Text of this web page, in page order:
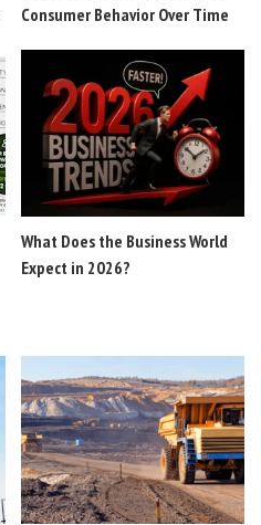
Consumer Behavior Over Time
What Does the Business World
Expect in 2026?